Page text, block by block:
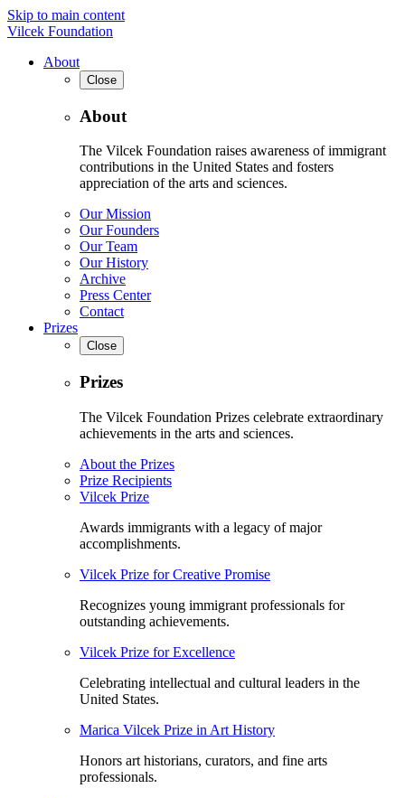
Skip to main content
Vilcek Foundation
About
Close
About
The Vilcek Foundation raises awareness of immigrant
contributions in the United States and fosters
appreciation of the arts and sciences.
Our Mission
Our Founders
Our Team
Our History
Archive
Press Center
Contact
Prizes
Close
Prizes
The Vilcek Foundation Prizes celebrate extraordinary
achievements in the arts and sciences.
About the Prizes
Prize Recipients
Vilcek Prize
Awards immigrants with a legacy of major
accomplishments.
Vilcek Prize for Creative Promise
Recognizes young immigrant professionals for
outstanding achievements.
Vilcek Prize for Excellence
Celebrating intellectual and cultural leaders in the
United States.
Marica Vilcek Prize in Art History
Honors art historians, curators, and fine arts
professionals.